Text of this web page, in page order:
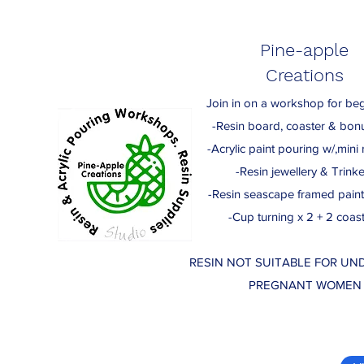
Pine-apple
Creations
Join in on a workshop for
-Resin board, coaster &
-Acrylic paint pouring w/,mini
-Resin jewellery &
-Resin seascape framed
-Cup turning x 2 + 2
RESIN NOT SUITABLE FOR
PREGNANT WOMEN